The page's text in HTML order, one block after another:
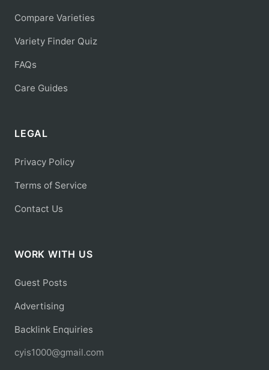
Compare Varieties
Variety Finder Quiz
FAQs
Care Guides
LEGAL
Privacy Policy
Terms of Service
Contact Us
WORK WITH US
Guest Posts
Advertising
Backlink Enquiries
cyis1000@gmail.com